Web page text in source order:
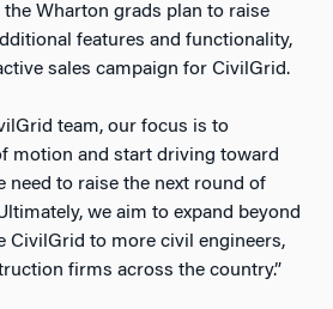
Wharton grads plan to raise
features and functionality,
sales campaign for CivilGrid.
team, our focus is to
motion and start driving toward
need to raise the next round of
we aim to expand beyond
CivilGrid to more civil engineers,
firms across the country.”